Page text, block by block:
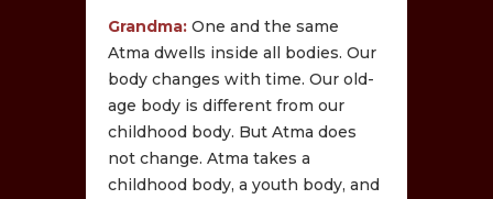
Grandma:One and the same
Atma dwells inside all bodies. Our
body changes with time. Our old-
age body is different from our
childhood body. But Atma does
not change. Atma takes a
childhood body, a youth body, and